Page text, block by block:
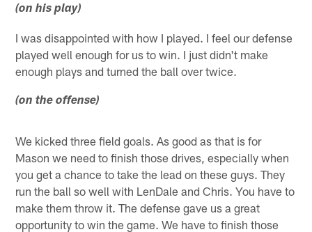
(on his play)
I was disappointed with how I played. I feel our defense
played well enough for us to win. I just didn't make
enough plays and turned the ball over twice.
(on the offense)
We kicked three field goals. As good as that is for
Mason we need to finish those drives, especially when
you get a chance to take the lead on these guys. They
run the ball so well with LenDale and Chris. You have to
make them throw it. The defense gave us a great
opportunity to win the game. We have to finish those